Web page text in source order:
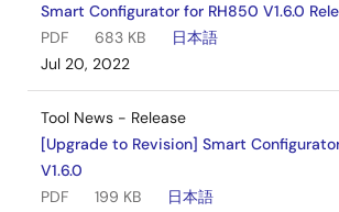
Smart Configurator for RH850 V1.6.0
PDF
683 KB
日本語
Jul 20, 2022
Tool News - Release
[Upgrade to Revision] Smart
V1.6.0
PDF
199 KB
日本語